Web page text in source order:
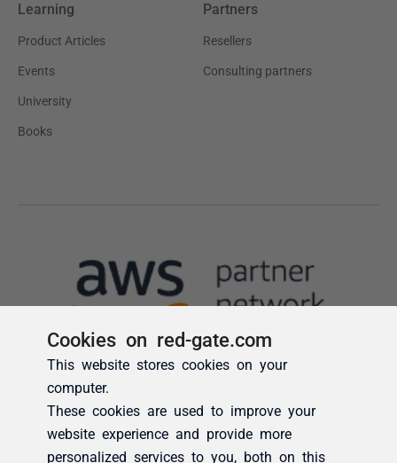
Cookies on red-gate.com
This website stores cookies on your
computer.
These cookies are used to improve your
website experience and provide more
personalized services to you, both on this